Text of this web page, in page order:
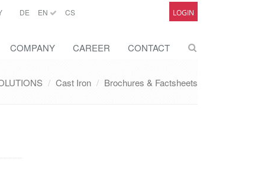
DE EN CS LOGIN
COMPANY CAREER CONTACT
Cast Iron Brochures & Factsheets